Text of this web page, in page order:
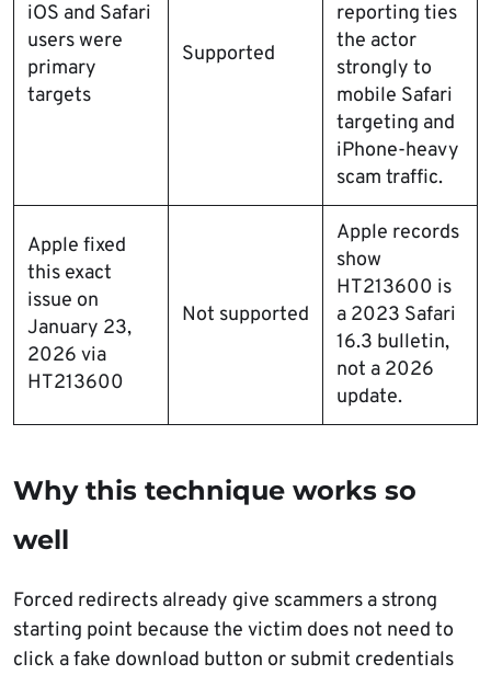
iOS and Safari
users were
primary
targets
Supported
reporting ties
the actor
strongly to
mobile Safari
targeting and
iPhone-heavy
scam traffic.
Apple fixed
this exact
issue on
January 23,
2026 via
HT213600
Not supported
Apple records
show
HT213600 is
a 2023 Safari
16.3 bulletin,
not a 2026
update.
Why this technique works so
well
Forced redirects already give scammers a strong
starting point because the victim does not need to
click a fake download button or submit credentials